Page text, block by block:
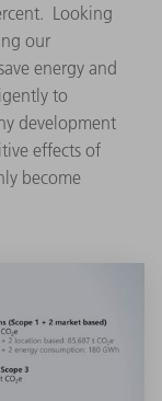
Looking
our
energy and
to
development
effects of
become